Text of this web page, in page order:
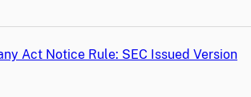
Act Notice Rule: SEC Issued Version